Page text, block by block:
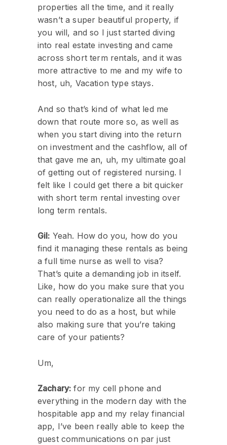
properties all the time, and it really
wasn’t a super beautiful property, if
you will, and so I just started diving
into real estate investing and came
across short term rentals, and it was
more attractive to me and my wife to
host, uh, Vacation type stays.
And so that’s kind of what led me
down that route more so, as well as
when you start diving into the return
on investment and the cashflow, all of
that gave me an, uh, my ultimate goal
of getting out of registered nursing. I
felt like I could get there a bit quicker
with short term rental investing over
long term rentals.
Gil: Yeah. How do you, how do you
find it managing these rentals as being
a full time nurse as well to visa?
That’s quite a demanding job in itself.
Like, how do you make sure that you
can really operationalize all the things
you need to do as a host, but while
also making sure that you’re taking
care of your patients?
Um,
Zachary: for my cell phone and
everything in the modern day with the
hospitable app and my relay financial
app, I’ve been really able to keep the
guest communications on par just